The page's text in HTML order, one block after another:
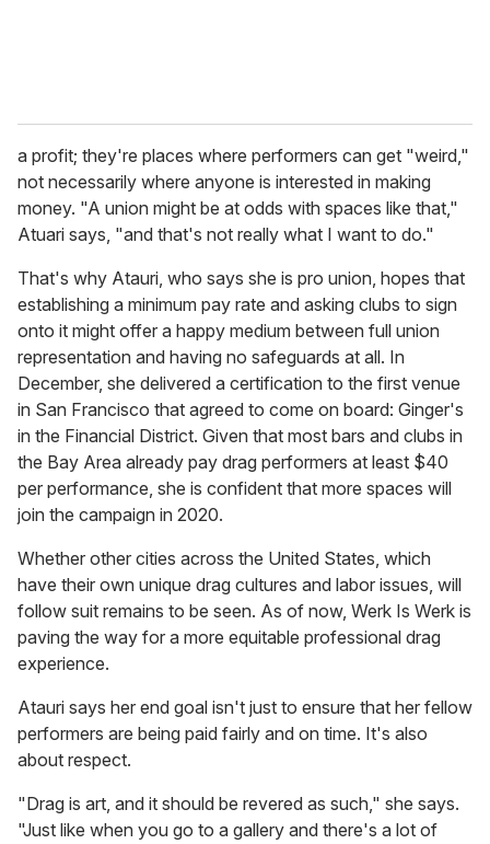
a profit; they're places where performers can get "weird,"
not necessarily where anyone is interested in making
money. "A union might be at odds with spaces like that,"
Atuari says, "and that's not really what I want to do."
That's why Atauri, who says she is pro union, hopes that
establishing a minimum pay rate and asking clubs to sign
onto it might offer a happy medium between full union
representation and having no safeguards at all. In
December, she delivered a certification to the first venue
in San Francisco that agreed to come on board: Ginger's
in the Financial District. Given that most bars and clubs in
the Bay Area already pay drag performers at least $40
per performance, she is confident that more spaces will
join the campaign in 2020.
Whether other cities across the United States, which
have their own unique drag cultures and labor issues, will
follow suit remains to be seen. As of now, Werk Is Werk is
paving the way for a more equitable professional drag
experience.
Atauri says her end goal isn't just to ensure that her fellow
performers are being paid fairly and on time. It's also
about respect.
"Drag is art, and it should be revered as such," she says.
"Just like when you go to a gallery and there's a lot of